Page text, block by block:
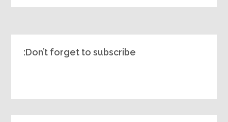
Don’t forget to subscribe: